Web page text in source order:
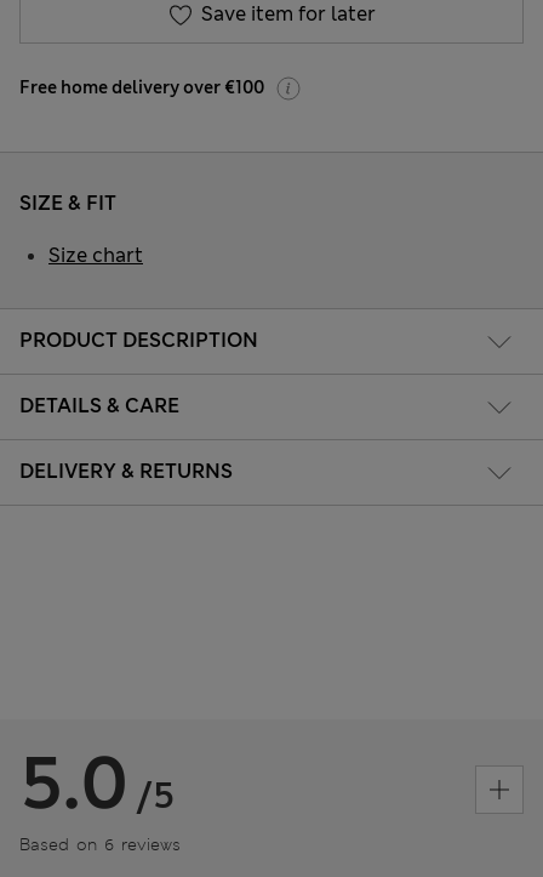
Save item for later
Free home delivery over €100
PRODUCT DESCRIPTION
DETAILS & CARE
DELIVERY & RETURNS
SIZE & FIT
Size chart
5.0 /5
Based on 6 reviews